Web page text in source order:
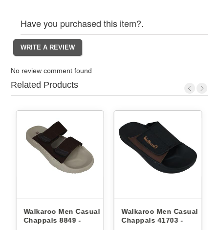
Have you purchased this item?.
No review comment found
Related Products
Walkaroo Men Casual
Chappals 8849 -
Walkaroo Men Casual
Chappals 41703 -